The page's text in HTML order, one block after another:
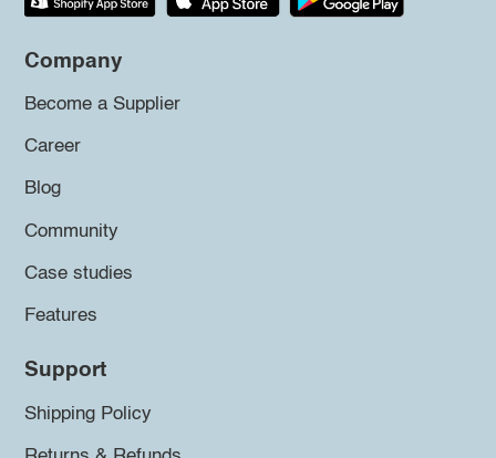
Company
Become a Supplier
Career
Blog
Community
Case studies
Features
Support
Shipping Policy